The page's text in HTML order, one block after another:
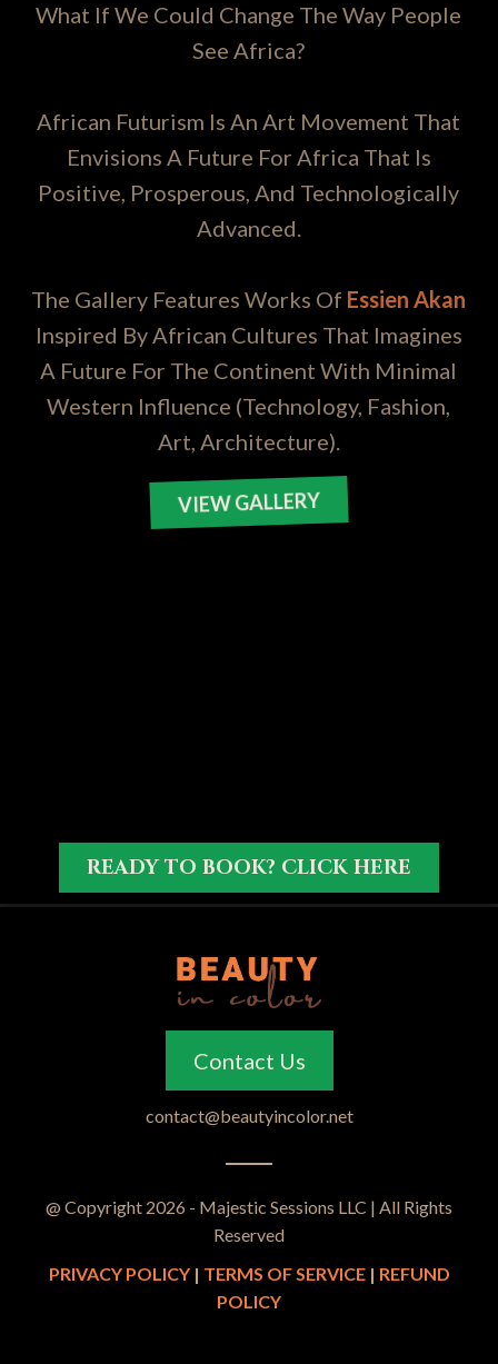
What If We Could Change The Way People
See Africa?
African Futurism Is An Art Movement That
Envisions A Future For Africa That Is
Positive, Prosperous, And Technologically
Advanced.
The Gallery Features Works Of Essien Akan
Inspired By African Cultures That Imagines
A Future For The Continent With Minimal
Western Influence (Technology, Fashion,
Art, Architecture).
VIEW GALLERY
READY TO BOOK? CLICK HERE
Contact Us
contact@beautyincolor.net
@ Copyright 2026 - Majestic Sessions LLC | All Rights
Reserved
PRIVACY POLICY| TERMS OF SERVICE| REFUND
POLICY